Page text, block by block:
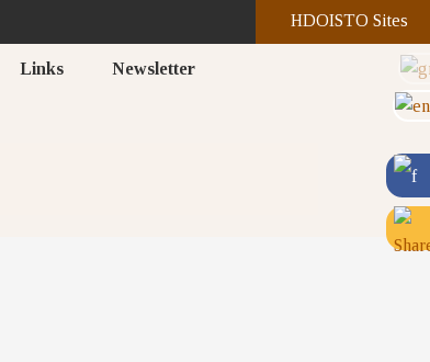
HDOISTO Sites
Links Newsletter